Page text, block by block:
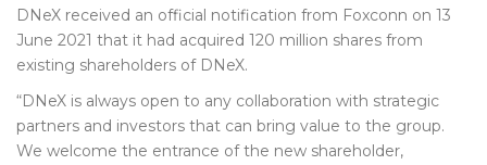
DNeX received an official notification from Foxconn on 13
June 2021 that it had acquired 120 million shares from
existing shareholders of DNeX.
“DNeX is always open to any collaboration with strategic
partners and investors that can bring value to the group.
We welcome the entrance of the new shareholder,